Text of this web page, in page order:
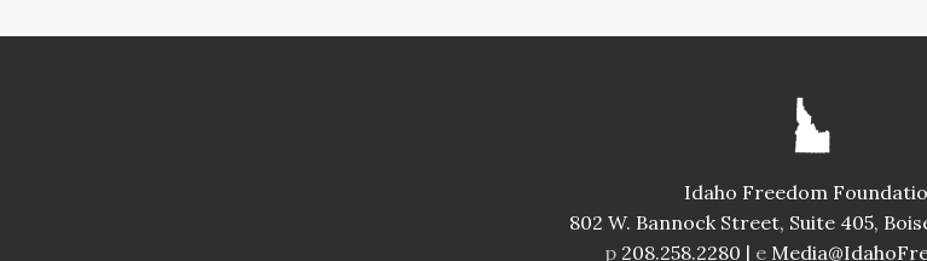
Idaho Freedom
802 W. Bannock Street, Suite 405,
p208.258.2280 | e